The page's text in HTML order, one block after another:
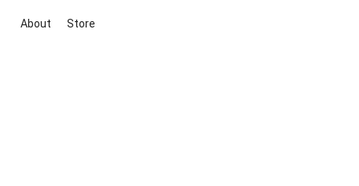
About Store